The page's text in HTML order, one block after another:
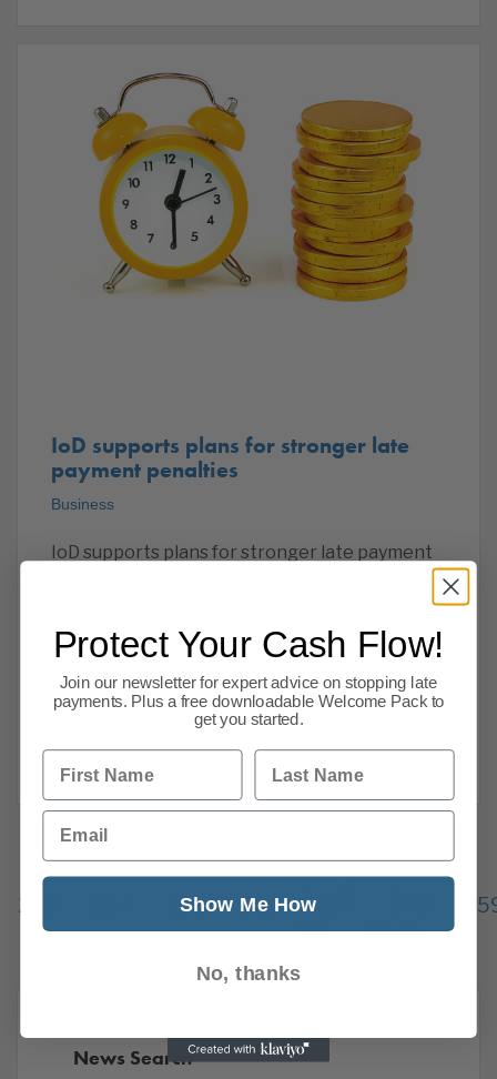
IoD supports plans for stronger late
payment penalties
Business
IoD supports plans for stronger late payment
Association have been trying to improve
payment practices for over 100 years,
combating late payments and the late
payment culture that is
Previous 1
…
253
255 256 257
341
Next
News Search
Protect Your Cash Flow!
Join our newsletter for expert advice on stopping late
payments. Plus a free downloadable Welcome Pack to
get you started.
First Name Last Name
Email
Show Me How
No, thanks